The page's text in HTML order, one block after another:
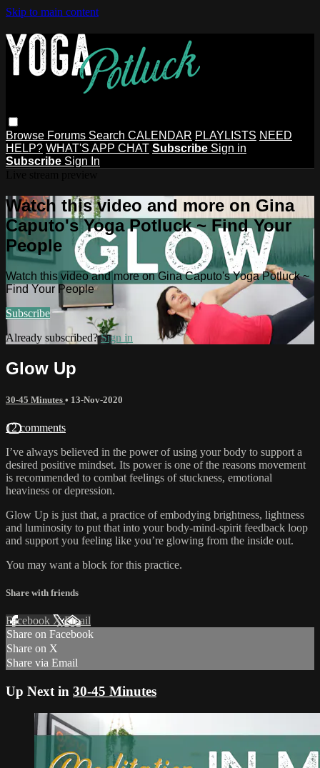
Skip to main content
Browse Forums Search CALENDAR PLAYLISTS NEED
HELP? WHAT'S APP CHAT Subscribe Sign in
Subscribe Sign In
Watch this video and more on Gina
Caputo's Yoga Potluck ~ Find Your
People
Watch this video and more on Gina Caputo's Yoga Potluck ~
Find Your People
Subscribe
Already subscribed?Sign in
Glow Up
30-45 Minutes • 13-Nov-2020
12 comments
I’ve always believed in the power of using your body to support a
desired positive mindset. Its power is one of the reasons movement
is recommended to combat feelings of stuckness, emotional
heaviness or depression.
Glow Up is just that, a practice of embodying brightness, lightness
and luminosity to put that into your body-mind-spirit feedback loop
and support you feeling like you’re glowing from the inside out.
You may want a block for this practice.
Share with friends
Facebook XEmail
Share on Facebook
Share on X
Share via Email
Up Next in 30-45 Minutes